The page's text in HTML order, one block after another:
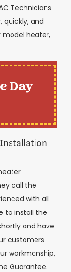
Technicians
quickly, and
model heater,
Day
Installation
call the
with all
to install the
and have
customers
workmanship,
Guarantee.